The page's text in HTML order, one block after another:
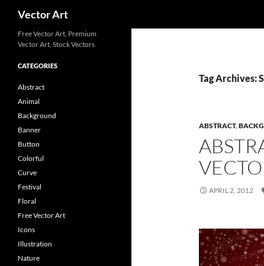
Vector Art
Tag Archives:
ABSTRACT,
APRIL 2, 2012
Free Vector Art, Premium
Vector Art, Stock Vectors
CATEGORIES
Abstract
Animal
Background
Banner
Button
Colorful
Curve
Festival
Floral
Free Vector Art
Icons
Illustration
Nature